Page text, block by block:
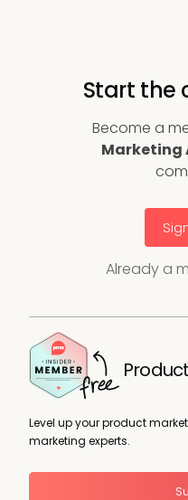
Start the
Become a
Marketing
Already a
Level up your product
marketing experts.